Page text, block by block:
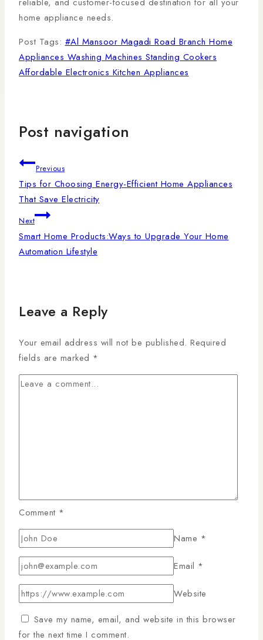
home appliance needs.
Post Tags: #Al Mansoor Magadi Road Branch Home
Appliances Washing Machines Standing Cookers
Affordable Electronics Kitchen Appliances
Post navigation
Previous
Tips for Choosing Energy-Efficient Home Appliances
That Save Electricity
Next
Smart Home Products:Ways to Upgrade Your Home
Automation Lifestyle
Leave a Reply
Your email address will not be published. Required
fields are marked *
Comment *
Name *
Email *
Website
Save my name, email, and website in this browser
for the next time I comment.